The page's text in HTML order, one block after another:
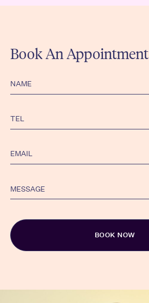
Book An Appointment